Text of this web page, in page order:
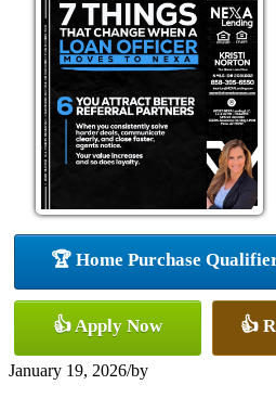
🏆 Home Purchase
👍 Apply Now 👍
January 19, 2026/by